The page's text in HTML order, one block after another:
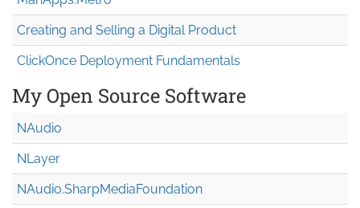
Creating and Selling a Digital Product
ClickOnce Deployment Fundamentals
My Open Source Software
NAudio
NLayer
NAudio.SharpMediaFoundation